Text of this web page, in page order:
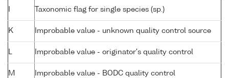
Taxonomic flag for single species (sp.)
K Improbable value - unknown quality control source
L Improbable value - originator's quality control
M Improbable value - BODC quality control